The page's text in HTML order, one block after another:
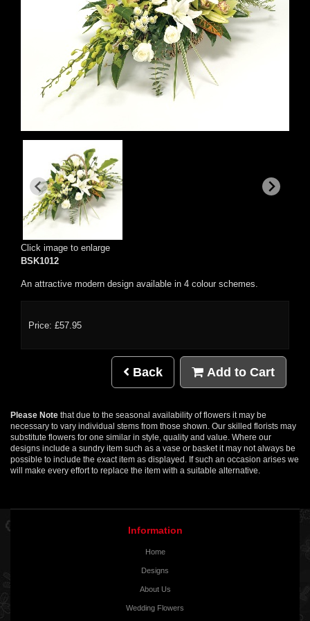
Click image to enlarge
BSK1012
An attractive modern design available in 4 colour schemes.
Price: £57.95
Back Add to Cart
Please Note that due to the seasonal availability of flowers it may be
necessary to vary individual stems from those shown. Our skilled florists may
substitute flowers for one similar in style, quality and value. Where our
designs include a sundry item such as a vase or basket it may not always be
possible to include the exact item as displayed. If such an occasion arises we
will make every effort to replace the item with a suitable alternative.
Information
Home
Designs
About Us
Wedding Flowers